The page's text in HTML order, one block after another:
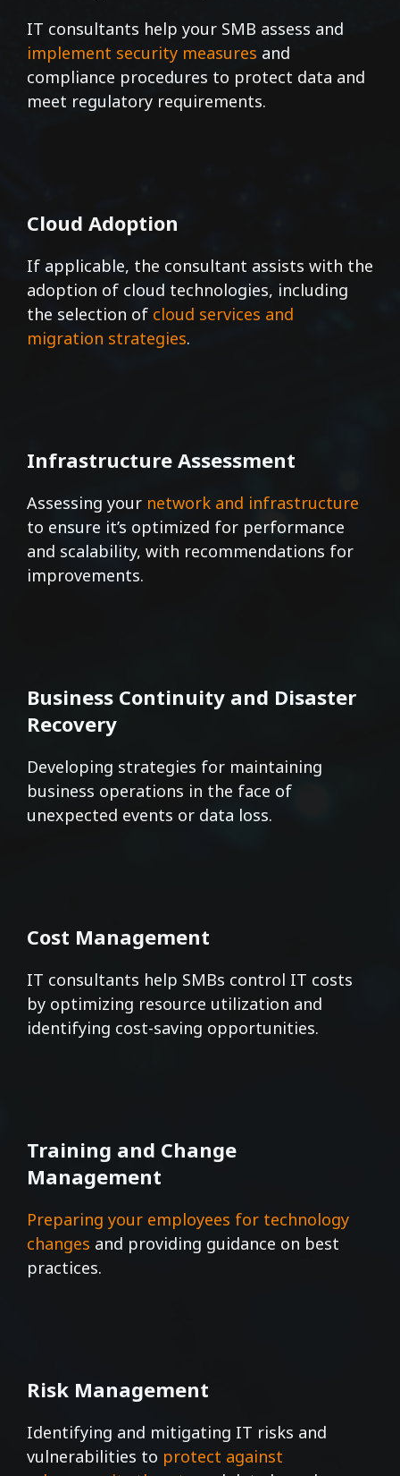
IT consultants help your SMB assess and
implement security measures and
compliance procedures to protect data and
meet regulatory requirements.
Cloud Adoption
If applicable, the consultant assists with the
adoption of cloud technologies, including
the selection of cloud services and
migration strategies.
Infrastructure Assessment
Assessing your network and infrastructure
to ensure it’s optimized for performance
and scalability, with recommendations for
improvements.
Business Continuity and Disaster
Recovery
Developing strategies for maintaining
business operations in the face of
unexpected events or data loss.
Cost Management
IT consultants help SMBs control IT costs
by optimizing resource utilization and
identifying cost-saving opportunities.
Training and Change
Management
Preparing your employees for technology
changes and providing guidance on best
practices.
Risk Management
Identifying and mitigating IT risks and
vulnerabilities to protect against